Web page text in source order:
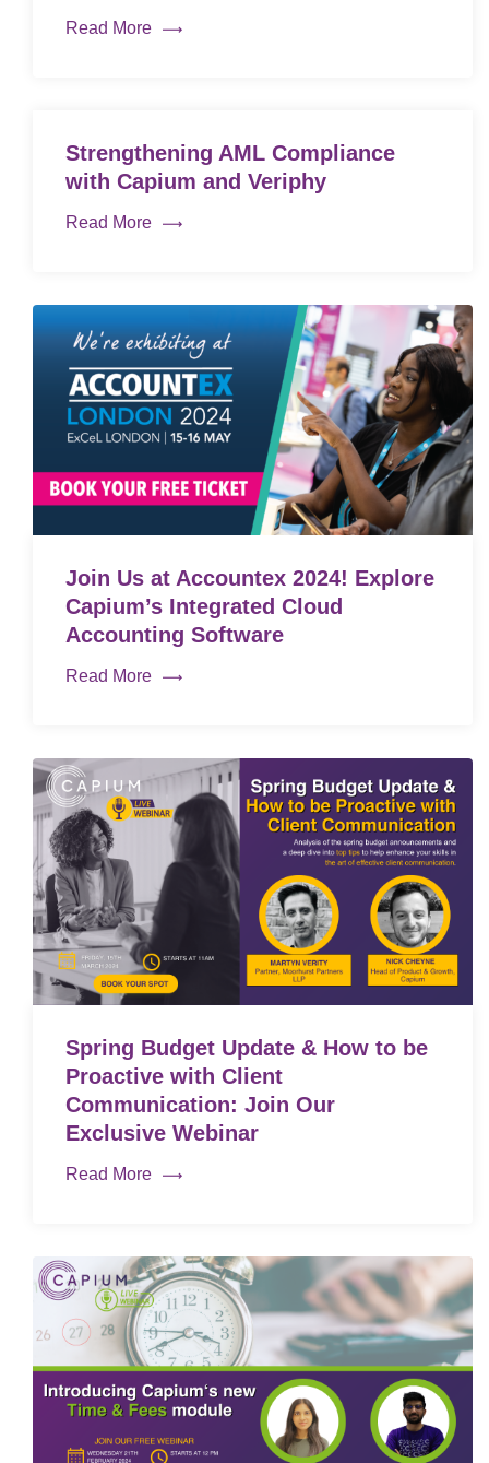
Read More
Strengthening AML Compliance
with Capium and Veriphy
Read More
Join Us at Accountex 2024! Explore
Capium’s Integrated Cloud
Accounting Software
Read More
Spring Budget Update & How to be
Proactive with Client
Communication: Join Our
Exclusive Webinar
Read More